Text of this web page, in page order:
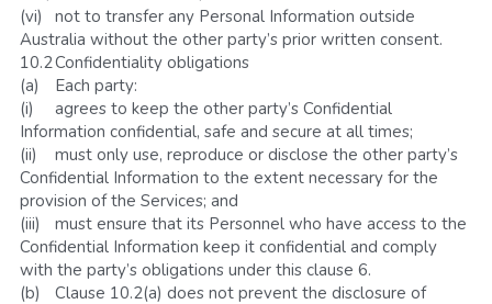
(vi)	not to transfer any Personal Information outside
Australia without the other party’s prior written consent.
10.2	Confidentiality obligations
(a)	Each party:
(i)	agrees to keep the other party’s Confidential
Information confidential, safe and secure at all times;
(ii)	must only use, reproduce or disclose the other party’s
Confidential Information to the extent necessary for the
provision of the Services; and
(iii)	must ensure that its Personnel who have access to the
Confidential Information keep it confidential and comply
with the party’s obligations under this clause 6.
(b)	Clause 10.2(a) does not prevent the disclosure of